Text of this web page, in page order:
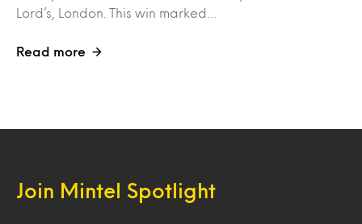
Lord’s, London. This win marked…
Read more
Join Mintel Spotlight